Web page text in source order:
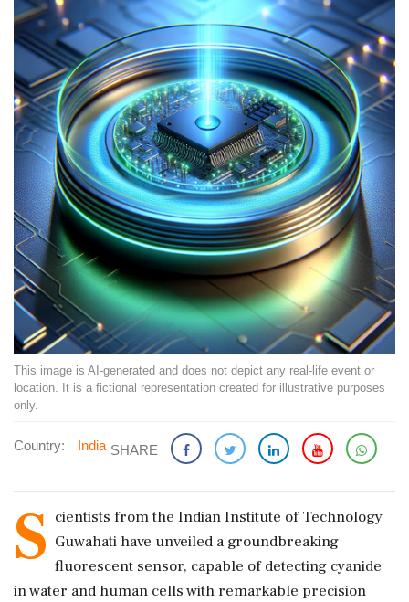
This image is AI-generated and does not depict any real-life event or
location. It is a fictional representation created for illustrative purposes
only.
Country: India SHARE
S cientists from the Indian Institute of Technology
Guwahati have unveiled a groundbreaking
fluorescent sensor, capable of detecting cyanide
in water and human cells with remarkable precision